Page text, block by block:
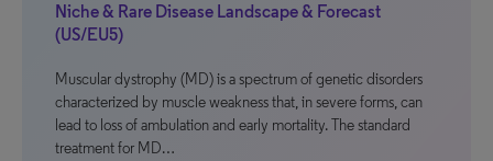
Niche & Rare Disease Landscape & Forecast
(US/EU5)
Muscular dystrophy (MD) is a spectrum of genetic disorders
characterized by muscle weakness that, in severe forms, can
lead to loss of ambulation and early mortality. The standard
treatment for MD…